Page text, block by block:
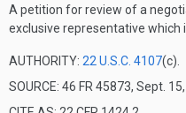
A petition for review of a
exclusive representative which
AUTHORITY: 22 U.S.C. 4107(c).
SOURCE: 46 FR 45873, Sept.